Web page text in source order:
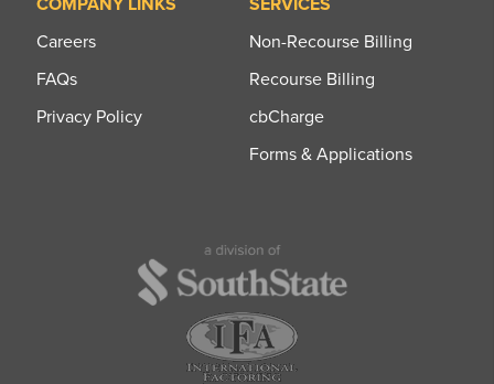
COMPANY LINKS
Careers
FAQs
Privacy Policy
SERVICES
Non-Recourse Billing
Recourse Billing
cbCharge
Forms & Applications